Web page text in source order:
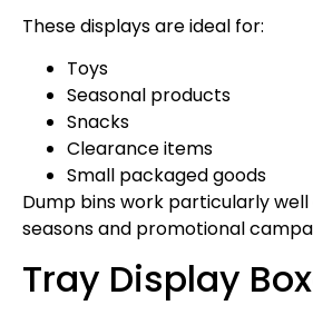
These displays are ideal for:
Toys
Seasonal products
Snacks
Clearance items
Small packaged goods
Dump bins work particularly
seasons and promotional
Tray Display